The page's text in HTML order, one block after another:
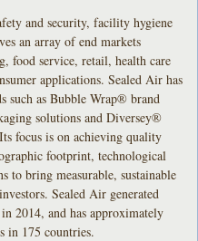
and security, facility hygiene
an array of end markets
food service, retail, health care
applications. Sealed Air has
such as Bubble Wrap® brand
solutions and Diversey®
focus is on achieving quality
footprint, technological
to bring measurable, sustainable
Sealed Air generated
2014, and has approximately
in 175 countries.